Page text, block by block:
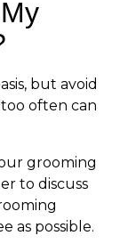
but avoid
often can
grooming
to discuss
as possible.